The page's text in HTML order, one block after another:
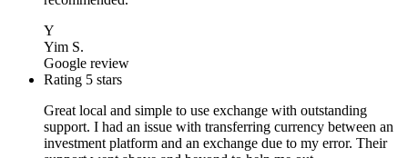
Y
Yim S.
Google review
Rating 5 stars
Great local and simple to use exchange with outstanding
support. I had an issue with transferring currency between an
investment platform and an exchange due to my error. Their